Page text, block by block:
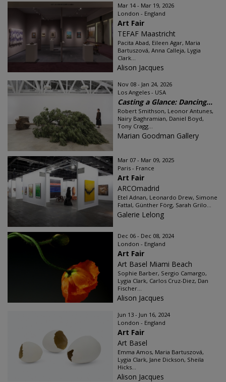
Mar 14 - Mar 19, 2026
London - England
Art Fair
TEFAF Maastricht
Pacita Abad, Eileen Agar, Maria
Bartuszová, Anna Calleja, Lygia
Clark...
Alison Jacques
Nov 08 - Jan 24, 2026
Los Angeles - USA
Casting a Glance: Dancing...
Robert Smithson, Leonor Antunes,
Nairy Baghramian, Daniel Boyd,
Tony Cragg...
Marian Goodman Gallery
Mar 07 - Mar 09, 2025
Paris - France
Art Fair
ARCOmadrid
Etel Adnan, Leonardo Drew, Simone
Fattal, Günther Förg, Sarah Grilo...
Galerie Lelong
Dec 06 - Dec 08, 2024
London - England
Art Fair
Art Basel Miami Beach
Sophie Barber, Sergio Camargo,
Lygia Clark, Carlos Cruz-Diez, Dan
Fischer...
Alison Jacques
Jun 13 - Jun 16, 2024
London - England
Art Fair
Art Basel
Emma Amos, Maria Bartuszová,
Lygia Clark, Jane Dickson, Sheila
Hicks...
Alison Jacques